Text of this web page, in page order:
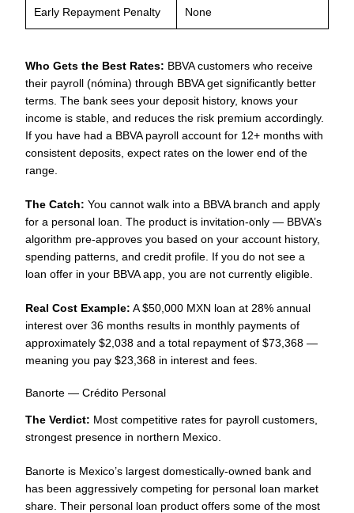
Early Repayment Penalty None
Who Gets the Best Rates: BBVA customers who receive
their payroll (nómina) through BBVA get significantly better
terms. The bank sees your deposit history, knows your
income is stable, and reduces the risk premium accordingly.
If you have had a BBVA payroll account for 12+ months with
consistent deposits, expect rates on the lower end of the
range.
The Catch: You cannot walk into a BBVA branch and apply
for a personal loan. The product is invitation-only — BBVA’s
algorithm pre-approves you based on your account history,
spending patterns, and credit profile. If you do not see a
loan offer in your BBVA app, you are not currently eligible.
Real Cost Example: A $50,000 MXN loan at 28% annual
interest over 36 months results in monthly payments of
approximately $2,038 and a total repayment of $73,368 —
meaning you pay $23,368 in interest and fees.
Banorte — Crédito Personal
The Verdict: Most competitive rates for payroll customers,
strongest presence in northern Mexico.
Banorte is Mexico’s largest domestically-owned bank and
has been aggressively competing for personal loan market
share. Their personal loan product offers some of the most